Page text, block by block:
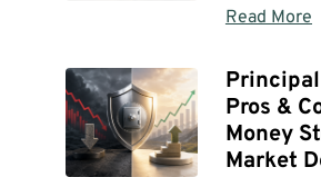
Read More
Pros &
Money
Market